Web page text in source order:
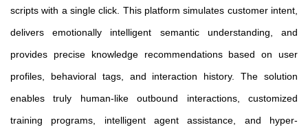
scripts with a single click. This platform simulates customer intent,
delivers emotionally intelligent semantic understanding, and
provides precise knowledge recommendations based on user
profiles, behavioral tags, and interaction history. The solution
enables truly human-like outbound interactions, customized
training programs, intelligent agent assistance, and hyper-